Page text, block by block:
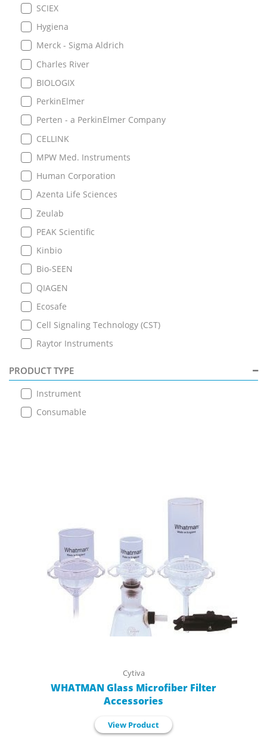
SCIEX
Hygiena
Merck - Sigma Aldrich
Charles River
BIOLOGIX
PerkinElmer
Perten - a PerkinElmer Company
CELLINK
MPW Med. Instruments
Human Corporation
Azenta Life Sciences
Zeulab
PEAK Scientific
Kinbio
Bio-SEEN
QIAGEN
Ecosafe
Cell Signaling Technology (CST)
Raytor Instruments
PRODUCT TYPE
Instrument
Consumable
Cytiva
WHATMAN Glass Microfiber Filter
Accessories
View Product